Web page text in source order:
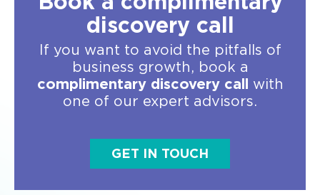
discovery call
If you want to avoid the pitfalls of
business growth, book a
complimentary discovery call
with
one of our expert advisors.
GET IN TOUCH